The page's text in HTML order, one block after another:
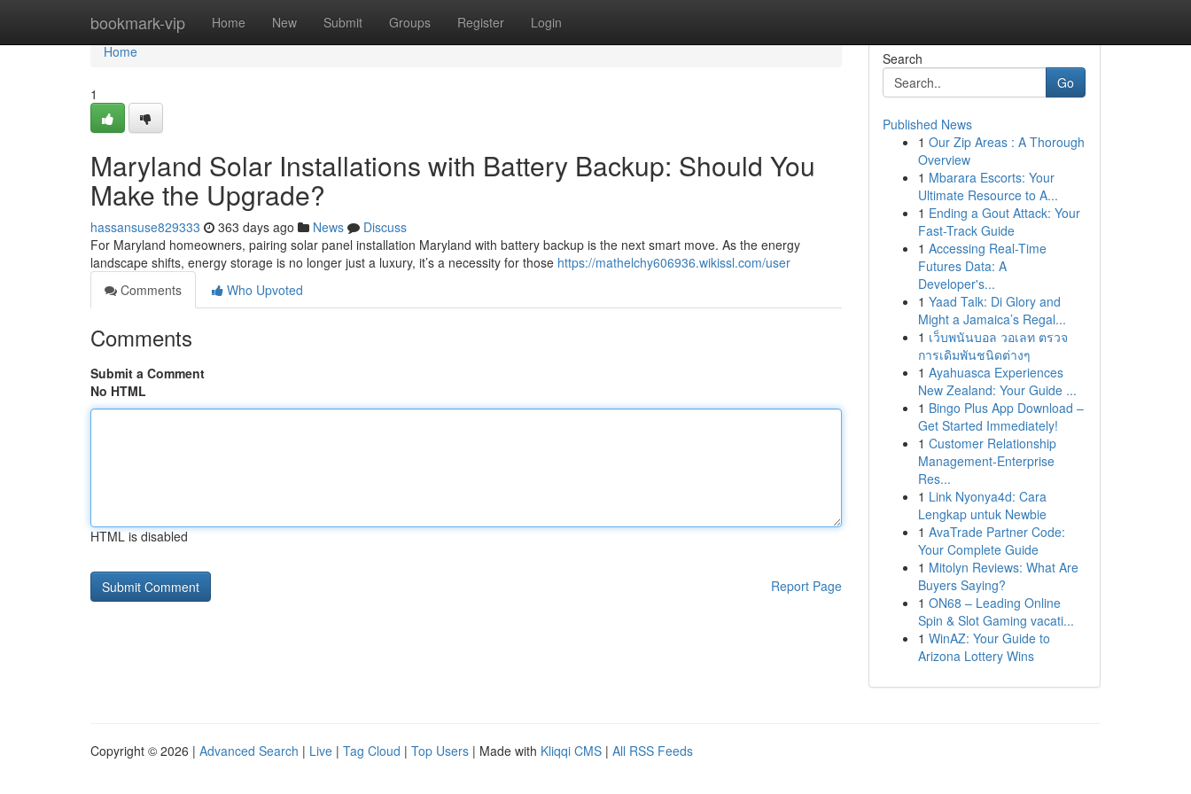
bookmark-vip Home New Submit Groups Register Login
Home
Home
1
Maryland Solar Installations with Battery Backup: Should You
Make the Upgrade?
hassansuse829333 363 days ago News
Discuss
For Maryland homeowners, pairing solar panel installation Maryland with battery backup is the next smart move. As the energy
landscape shifts, energy storage is no longer just a luxury, it’s a necessity for those https://mathelchy606936.wikissl.com/user
Comments
Who Upvoted
Comments
Submit a Comment
No HTML
HTML is disabled
Report Page
Search
Go
Published News
1 Our Zip Areas : A Thorough
Overview
1 Mbarara Escorts: Your
Ultimate Resource to A...
1 Ending a Gout Attack: Your
Fast-Track Guide
1 Accessing Real-Time
Futures Data: A
Developer's...
1 Yaad Talk: Di Glory and
Might a Jamaica’s Regal...
1 เว็บพนันบอล วอเลท ตรวจ
การเดิมพันชนิดต่างๆ
1 Ayahuasca Experiences
New Zealand: Your Guide ...
1 Bingo Plus App Download –
Get Started Immediately!
1 Customer Relationship
Management-Enterprise
Res...
1 Link Nyonya4d: Cara
Lengkap untuk Newbie
1 AvaTrade Partner Code:
Your Complete Guide
1 Mitolyn Reviews: What Are
Buyers Saying?
1 ON68 – Leading Online
Spin & Slot Gaming vacati...
1 WinAZ: Your Guide to
Arizona Lottery Wins
Copyright © 2026 | Advanced Search | Live | Tag Cloud | Top Users | Made with Kliqqi CMS | All RSS Feeds